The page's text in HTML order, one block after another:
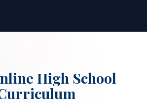
High School